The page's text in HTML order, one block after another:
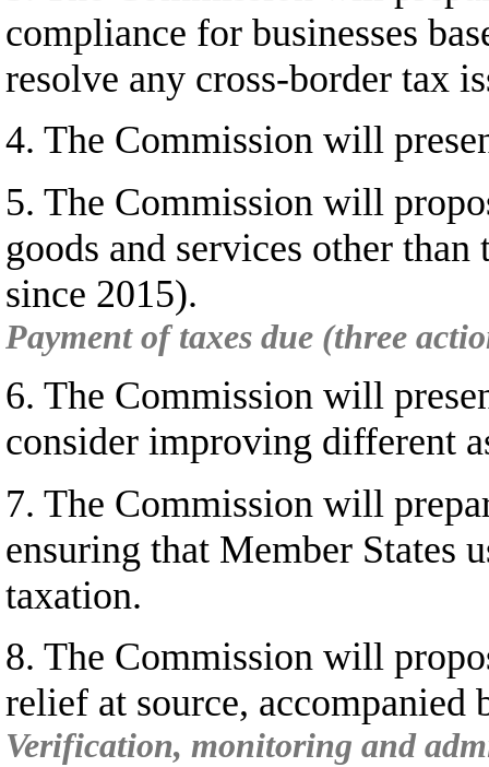
compliance for businesses
resolve any cross-border tax
4. The Commission will
5. The Commission will
goods and services other
since 2015).
Payment of taxes due (three
6. The Commission will
consider improving different
7. The Commission will
ensuring that Member States
taxation.
8. The Commission will
relief at source, accompanied
Verification, monitoring and